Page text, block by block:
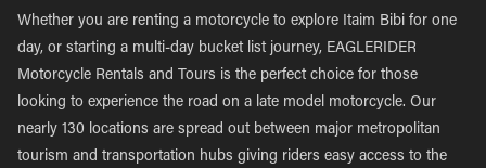
Whether you are renting a motorcycle to explore Itaim Bibi for one
day, or starting a multi-day bucket list journey, EAGLERIDER
Motorcycle Rentals and Tours is the perfect choice for those
looking to experience the road on a late model motorcycle. Our
nearly 130 locations are spread out between major metropolitan
tourism and transportation hubs giving riders easy access to the